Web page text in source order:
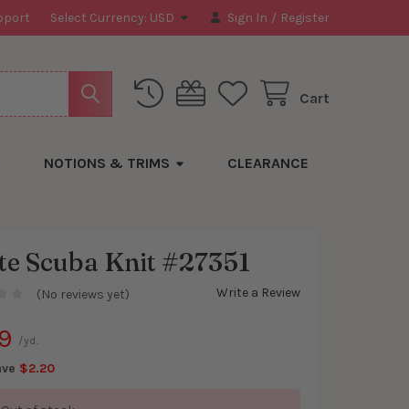
Select Currency: USD Sign In / Register
Cart
NOTIONS & TRIMS CLEARANCE
Scuba Knit #27351
(No reviews yet) Write a Review
$2.20
/yd.